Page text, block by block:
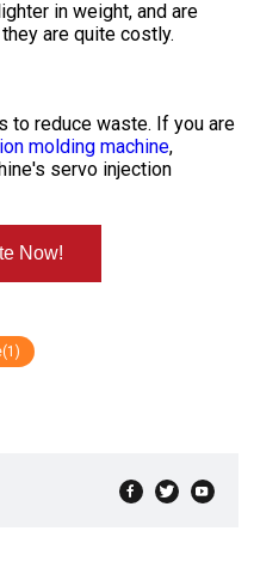
in weight, and are
are quite costly.
to reduce waste. If you are
molding machine,
servo injection
Now!